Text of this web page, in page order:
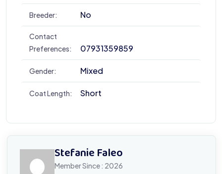
Breeder: No
Contact
Preferences:
07931359859
Gender: Mixed
Coat Length: Short
Stefanie Faleo
Member Since : 2026